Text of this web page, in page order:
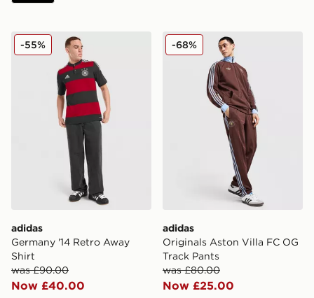
adidas Germany '14 Retro Away Shirt
adidas
Germany '14 Retro Away
Shirt
was £90.00
Now £40.00
-55% adidas Originals Aston
adidas
Originals Aston Villa FC OG
Track Pants
was £80.00
Now £25.00
-68%